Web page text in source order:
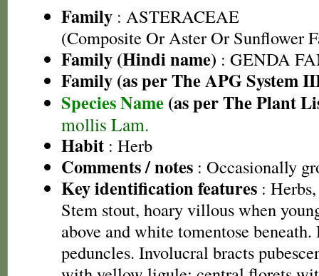
Family : ASTERACEAE
(Composite Or Aster Or Sunflower
Family (Hindi name) : GENDA
Family (as per The APG System
Species Name (as per The Plant
mollis Lam.
Habit : Herb
Comments / notes : Occasionally
Key identification features :
Stem stout, hoary villous when
above and white tomentose
peduncles. Involucral bracts